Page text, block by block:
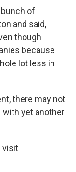
of
and said,
though
because
lot less in
there may not
with yet another
visit